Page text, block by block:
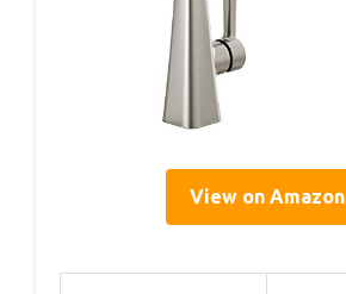
View on Amazon